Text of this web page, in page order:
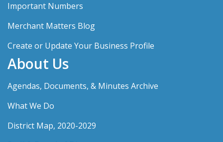
Important Numbers
Merchant Matters Blog
Create or Update Your Business Profile
About Us
Agendas, Documents, & Minutes Archive
What We Do
District Map, 2020-2029